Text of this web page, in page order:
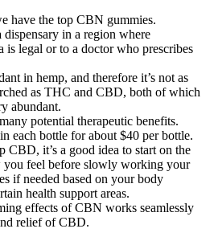
have the top CBN gummies.
dispensary in a region where
is legal or to a doctor who prescribes
in hemp, and therefore it’s not as
as THC and CBD, both of which
abundant.
potential therapeutic benefits.
each bottle for about $40 per bottle.
CBD, it’s a good idea to start on the
you feel before slowly working your
if needed based on your body
health support areas.
effects of CBN works seamlessly
relief of CBD.